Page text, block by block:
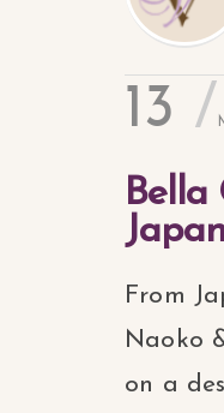
13
Bella
From
Naoko
on a